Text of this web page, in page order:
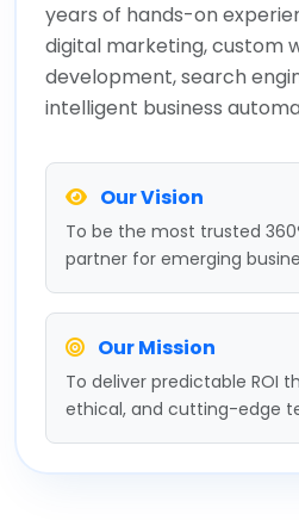
years of hands-on
digital marketing, custom
development, search
intelligent business
Our Vision
To be the most trusted
partner for emerging
Our Mission
To deliver predictable ROI
ethical, and cutting-edge